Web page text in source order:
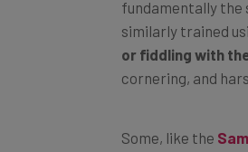
similarly trained
or fiddling with
cornering, and
collisions and